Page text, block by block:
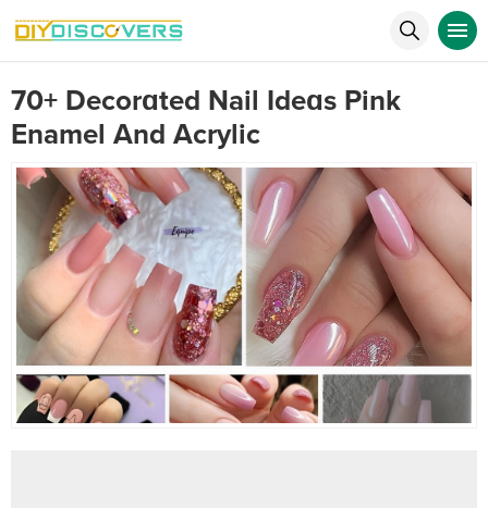
70+ Decorɑted Nail Ideɑs Pink
Enamel And Acrylic